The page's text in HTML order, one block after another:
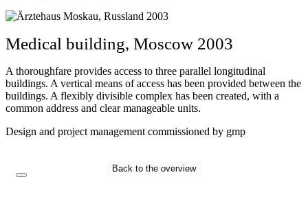
Medical building, Moscow 2003
A thoroughfare provides access to three parallel longitudinal
buildings. A vertical means of access has been provided between the
buildings. A flexibly divisible complex has been created, with a
common address and clear manageable units.
Design and project management commissioned by gmp
Back to the overview